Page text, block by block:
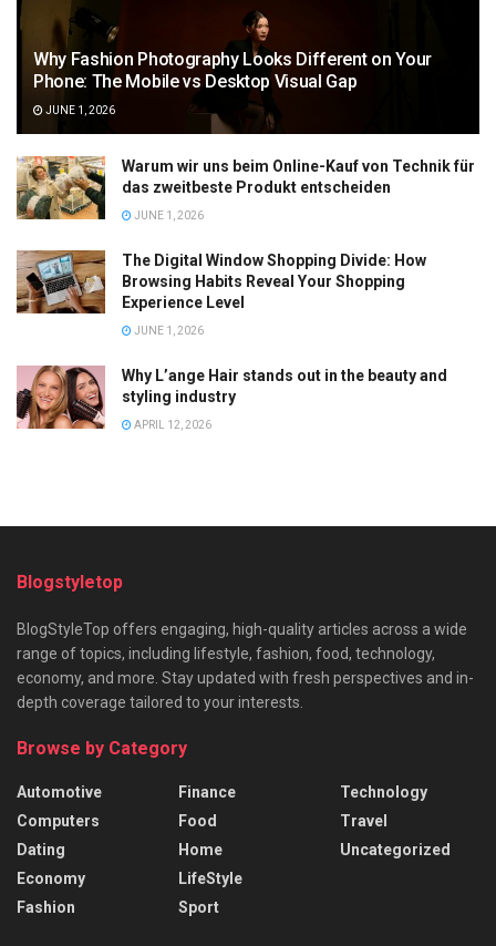
Why Fashion Photography Looks Different on Your
Phone: The Mobile vs Desktop Visual Gap
JUNE 1, 2026
Warum wir uns beim Online-Kauf von Technik für
das zweitbeste Produkt entscheiden
JUNE 1, 2026
The Digital Window Shopping Divide: How
Browsing Habits Reveal Your Shopping
Experience Level
JUNE 1, 2026
Why L’ange Hair stands out in the beauty and
styling industry
APRIL 12, 2026
Blogstyletop
BlogStyleTop offers engaging, high-quality articles across a wide
range of topics, including lifestyle, fashion, food, technology,
economy, and more. Stay updated with fresh perspectives and in-
depth coverage tailored to your interests.
Browse by Category
Automotive
Computers
Dating
Economy
Fashion
Finance
Food
Home
LifeStyle
Sport
Technology
Travel
Uncategorized